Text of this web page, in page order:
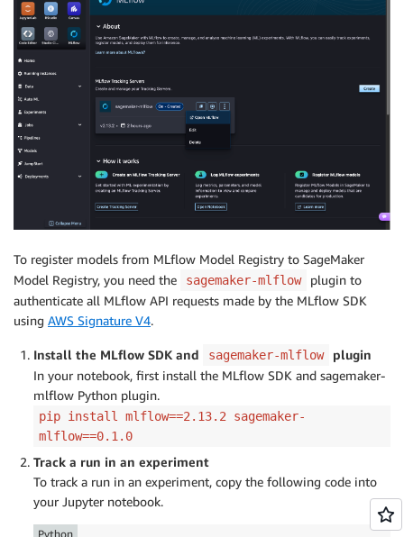
To register models from MLflow Model Registry to SageMaker
Model Registry, you need the
sagemaker-mlflow
plugin to
authenticate all MLflow API requests made by the MLflow SDK
using AWS Signature V4.
Install the MLflow SDK and sagemaker-mlflow
plugin
In your notebook, first install the MLflow SDK and sagemaker-
mlflow Python plugin.
pip install mlflow==2.13.2 sagemaker-
mlflow==0.1.0
Track a run in an experiment
To track a run in an experiment, copy the following code into
your Jupyter notebook.
Python